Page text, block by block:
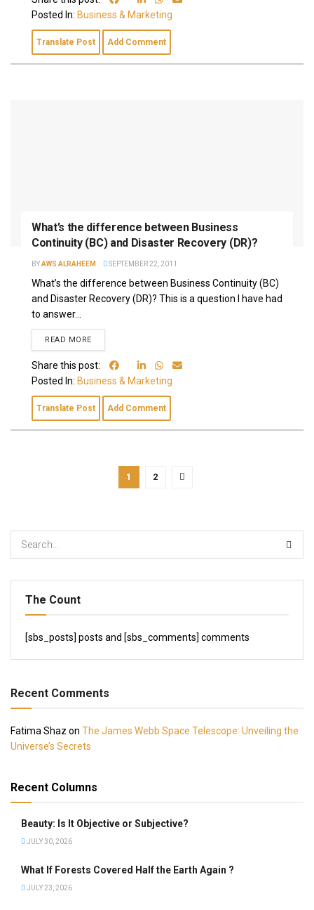
Posted In: Business & Marketing
Translate Post Add Comment
What’s the difference between Business
Continuity (BC) and Disaster Recovery (DR)?
BYAWS ALRAHEEM SEPTEMBER 22, 2011
What’s the difference between Business Continuity (BC)
and Disaster Recovery (DR)? This is a question I have had
to answer...
READ MORE
Share this post:
Posted In: Business & Marketing
Translate Post Add Comment
1 2
The Count
[sbs_posts] posts and [sbs_comments] comments
Recent Comments
Fatima Shaz on The James Webb Space Telescope: Unveiling the
Universe’s Secrets
Recent Columns
Beauty: Is It Objective or Subjective?
JULY 30, 2026
What If Forests Covered Half the Earth Again ?
JULY 23, 2026